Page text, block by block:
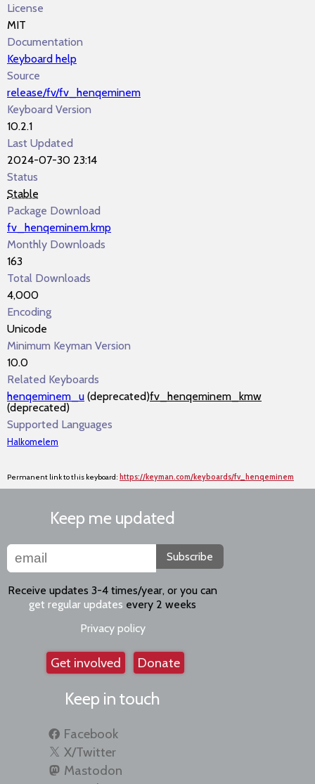
License
MIT
Documentation
Keyboard help
Source
release/fv/fv_henqeminem
Keyboard Version
10.2.1
Last Updated
2024-07-30 23:14
Status
Stable
Package Download
fv_henqeminem.kmp
Monthly Downloads
163
Total Downloads
4,000
Encoding
Unicode
Minimum Keyman Version
10.0
Related Keyboards
henqeminem_u (deprecated)fv_henqeminem_kmw
(deprecated)
Supported Languages
Halkomelem
Permanent link to this keyboard: https://keyman.com/keyboards/fv_henqeminem
Keep me updated
Subscribe
Receive updates 3-4 times/year, or you can
get regular updates every 2 weeks
Privacy policy
Get involved Donate
Keep in touch
Facebook
X/Twitter
Mastodon